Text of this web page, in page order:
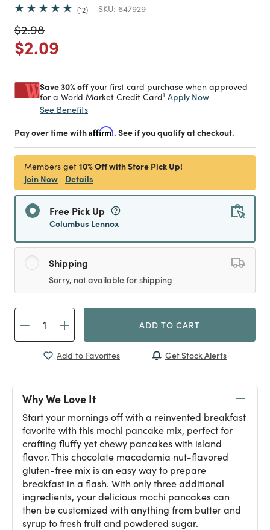
12 SKU: 647929
Price reduced from
$2.98to
Price reduced from
$2.09
Save 30% offyour first card purchase when approved
for a World Market Credit Card1 Apply Now
See Benefits
Pay over time withAffirm. See if you qualify at checkout.
Members get 10% Off with Store Pick Up!
Join Now
Details
Free Pick Up
Columbus Lennox
Shipping
Sorry, not available for shipping
ADD TO CART
Add to Favorites Get Stock Alerts
Why We Love It
Start your mornings off with a reinvented breakfast
favorite with this mochi pancake mix, perfect for
crafting fluffy yet chewy pancakes with island
flavor. This chocolate macadamia nut-flavored
gluten-free mix is an easy way to prepare
breakfast in a flash. With only three additional
ingredients, your delicious mochi pancakes can
then be customized with anything from butter and
syrup to fresh fruit and powdered sugar.